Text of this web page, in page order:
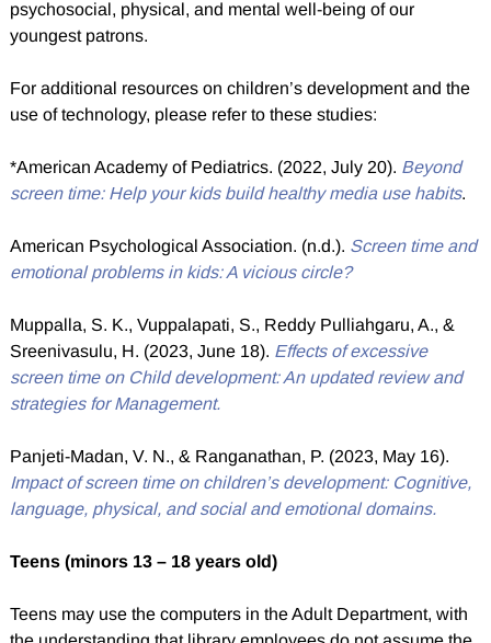
psychosocial, physical, and mental well-being of our
youngest patrons.
For additional resources on children’s development and the
use of technology, please refer to these studies:
*American Academy of Pediatrics. (2022, July 20). Beyond
screen time: Help your kids build healthy media use habits.
American Psychological Association. (n.d.). Screen time and
emotional problems in kids: A vicious circle?
Muppalla, S. K., Vuppalapati, S., Reddy Pulliahgaru, A., &
Sreenivasulu, H. (2023, June 18). Effects of excessive
screen time on Child development: An updated review and
strategies for Management.
Panjeti-Madan, V. N., & Ranganathan, P. (2023, May 16).
Impact of screen time on children’s development: Cognitive,
language, physical, and social and emotional domains.
Teens (minors 13 – 18 years old)
Teens may use the computers in the Adult Department, with